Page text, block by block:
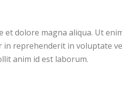
dolore magna aliqua. Ut
reprehenderit in voluptate
anim id est laborum.